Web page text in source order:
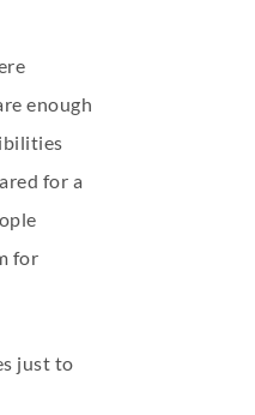
enough
for a
for
just to